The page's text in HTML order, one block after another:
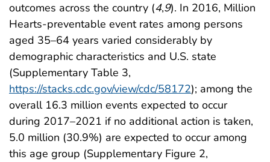
outcomes across the country (4,9). In 2016, Million
Hearts-preventable event rates among persons
aged 35–64 years varied considerably by
demographic characteristics and U.S. state
(Supplementary Table 3,
https://stacks.cdc.gov/view/cdc/58172); among the
overall 16.3 million events expected to occur
during 2017–2021 if no additional action is taken,
5.0 million (30.9%) are expected to occur among
this age group (Supplementary Figure 2,